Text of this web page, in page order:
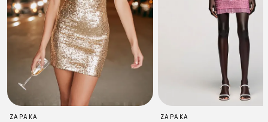
ZAPAKA ZAPAKA